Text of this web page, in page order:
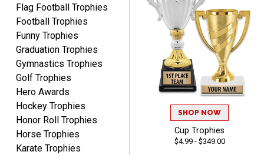
ALEJANDRO
Aug 5, 2026August 5, 2026
Thank you for
international availability!
Flag Football Trophies
Football Trophies
Funny Trophies
Graduation Trophies
Gymnastics Trophies
Golf Trophies
Hero Awards
Hockey Trophies
Honor Roll Trophies
Horse Trophies
Karate Trophies
SHOP NOW
Cup Trophies
$4.99 - $349.00